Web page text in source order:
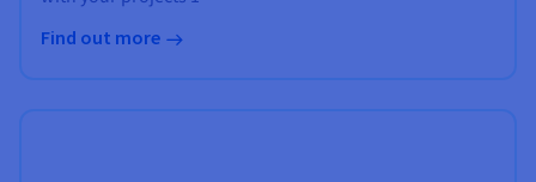
Find out more